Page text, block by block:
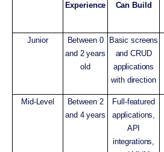
Experience
Can Build
Junior
Between 0
and 2 years
old
Basic screens
and CRUD
applications
with direction
Mid-Level
Between 2
and 4 years
Full-featured
applications,
API
integrations,